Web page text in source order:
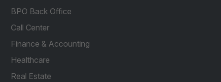
BPO Back Office
Call Center
Finance & Accounting
Healthcare
Real Estate